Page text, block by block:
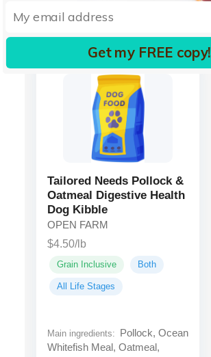
More from OPEN FARM
Tailored Needs Pollock &
Oatmeal Digestive Health
Dog Kibble
OPEN FARM
$4.50/lb
Grain Inclusive Both
All Life Stages
Main ingredients:
Pollock, Ocean
Whitefish Meal, Oatmeal,
Get my FREE copy!